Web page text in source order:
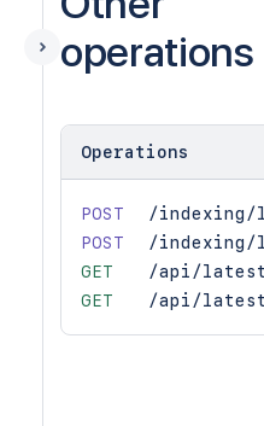
operations
Operations
POST
/indexing/
POST
/
GET
/api/
GET
/api/